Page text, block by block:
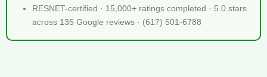
RESNET-certified · 15,000+ ratings completed · 5.0 stars
across 135 Google reviews · (617) 501-6788